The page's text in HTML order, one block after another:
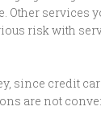
services
risk with
since credit
are not